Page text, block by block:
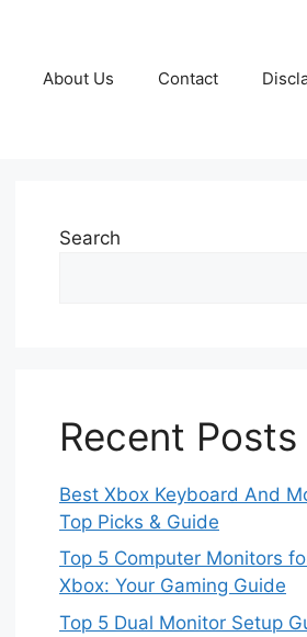
About Us Contact
Search
Recent Posts
Best Xbox Keyboard And
Top Picks & Guide
Top 5 Computer Monitors
Xbox: Your Gaming Guide
Top 5 Dual Monitor Setup